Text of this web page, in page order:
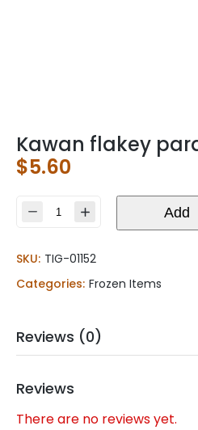
Kawan flakey
$5.60
Kawan
(0.875
lb)
quantity
Add
SKU: TIG-01152
Categories: Frozen Items
Reviews (0)
Reviews
There are no reviews yet.